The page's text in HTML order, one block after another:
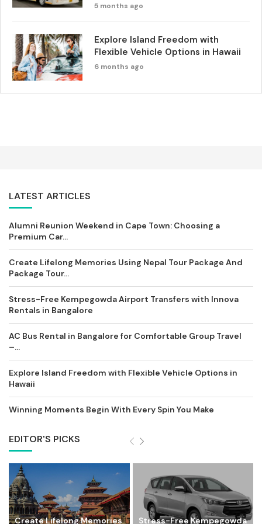
5 months ago
Explore Island Freedom with
Flexible Vehicle Options in Hawaii
6 months ago
LATEST ARTICLES
Alumni Reunion Weekend in Cape Town: Choosing a
Premium Car...
Create Lifelong Memories Using Nepal Tour Package And
Package Tour...
Stress-Free Kempegowda Airport Transfers with Innova
Rentals in Bangalore
AC Bus Rental in Bangalore for Comfortable Group Travel
–...
Explore Island Freedom with Flexible Vehicle Options in
Hawaii
Winning Moments Begin With Every Spin You Make
EDITOR'S PICKS
Create Lifelong Memories Stress-Free Kempegowda